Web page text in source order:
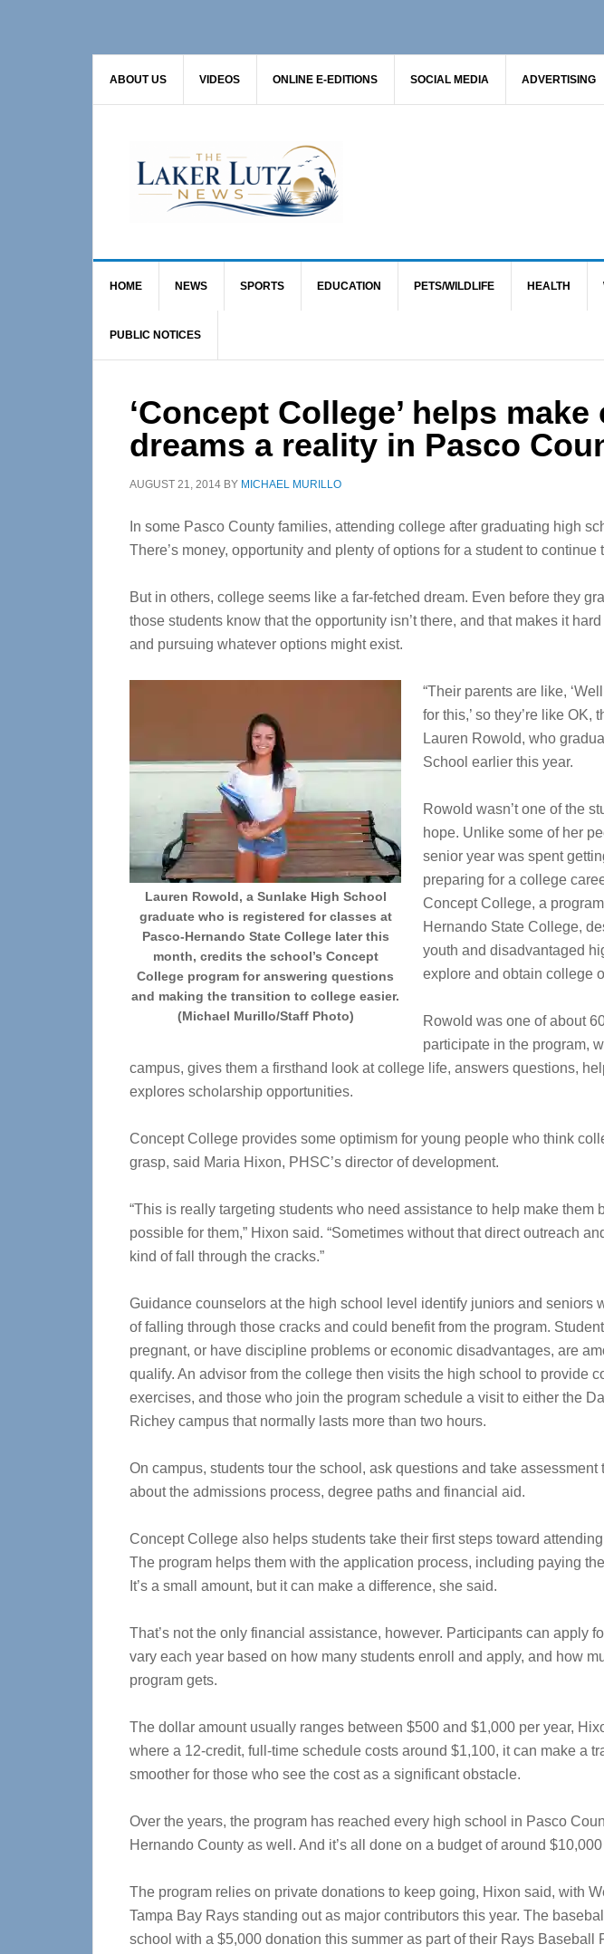
ABOUT US VIDEOS ONLINE E-EDITIONS SOCIAL MEDIA ADVERTISING
HOME NEWS SPORTS EDUCATION PETS/WILDLIFE HEALTH
PUBLIC NOTICES
‘Concept College’ helps
dreams a reality in Pasco
AUGUST 21, 2014 BY MICHAEL MURILLO
In some Pasco County families, attending college after graduating high
There’s money, opportunity and plenty of options for a student to continue
But in others, college seems like a far-fetched dream. Even before they
those students know that the opportunity isn’t there, and that makes it
and pursuing whatever options might exist.
Lauren Rowold, a Sunlake High School
graduate who is registered for classes at
Pasco-Hernando State College later this
month, credits the school’s Concept
College program for answering questions
and making the transition to college easier.
(Michael Murillo/Staff Photo)
“Their parents are like,
for this,’ so they’re like OK,
Lauren Rowold, who
School earlier this year.
Rowold wasn’t one of the
hope. Unlike some of her
senior year was spent
preparing for a college
Concept College, a
Hernando State College,
youth and disadvantaged
explore and obtain college
Rowold was one of about
participate in the program,
campus, gives them a firsthand look at college life, answers questions,
explores scholarship opportunities.
Concept College provides some optimism for young people who think
grasp, said Maria Hixon, PHSC’s director of development.
“This is really targeting students who need assistance to help make them
possible for them,” Hixon said. “Sometimes without that direct outreach
kind of fall through the cracks.”
Guidance counselors at the high school level identify juniors and seniors
of falling through those cracks and could benefit from the program.
pregnant, or have discipline problems or economic disadvantages, are
qualify. An advisor from the college then visits the high school to provide
exercises, and those who join the program schedule a visit to either the
Richey campus that normally lasts more than two hours.
On campus, students tour the school, ask questions and take assessment
about the admissions process, degree paths and financial aid.
Concept College also helps students take their first steps toward
The program helps them with the application process, including paying
It’s a small amount, but it can make a difference, she said.
That’s not the only financial assistance, however. Participants can apply
vary each year based on how many students enroll and apply, and how
program gets.
The dollar amount usually ranges between $500 and $1,000 per year,
where a 12-credit, full-time schedule costs around $1,100, it can make a
smoother for those who see the cost as a significant obstacle.
Over the years, the program has reached every high school in Pasco
Hernando County as well. And it’s all done on a budget of around $10,000
The program relies on private donations to keep going, Hixon said, with
Tampa Bay Rays standing out as major contributors this year. The
school with a $5,000 donation this summer as part of their Rays Baseball